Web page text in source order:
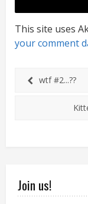
This site uses
your comment
wtf #2...??
Join us!